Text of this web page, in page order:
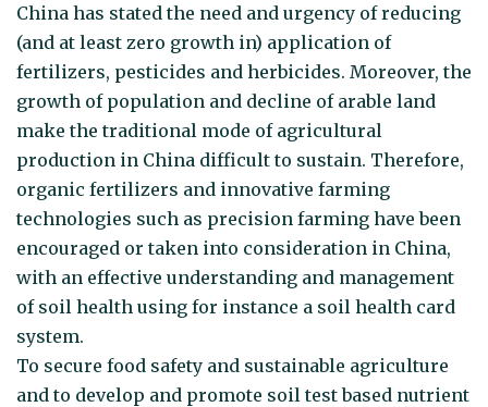
China has stated the need and urgency of reducing
(and at least zero growth in) application of
fertilizers, pesticides and herbicides. Moreover, the
growth of population and decline of arable land
make the traditional mode of agricultural
production in China difficult to sustain. Therefore,
organic fertilizers and innovative farming
technologies such as precision farming have been
encouraged or taken into consideration in China,
with an effective understanding and management
of soil health using for instance a soil health card
system.
To secure food safety and sustainable agriculture
and to develop and promote soil test based nutrient